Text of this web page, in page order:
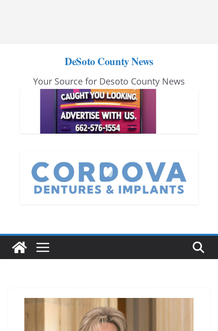
DeSoto County News
Your Source for Desoto County News